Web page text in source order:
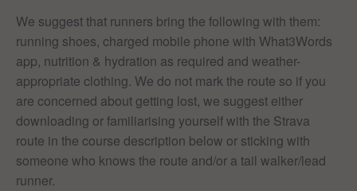
We suggest that runners bring the following with them:
running shoes, charged mobile phone with What3Words
app, nutrition & hydration as required and weather-
appropriate clothing. We do not mark the route so if you
are concerned about getting lost, we suggest either
downloading or familiarising yourself with the Strava
route in the course description below or sticking with
someone who knows the route and/or a tail walker/lead
runner.